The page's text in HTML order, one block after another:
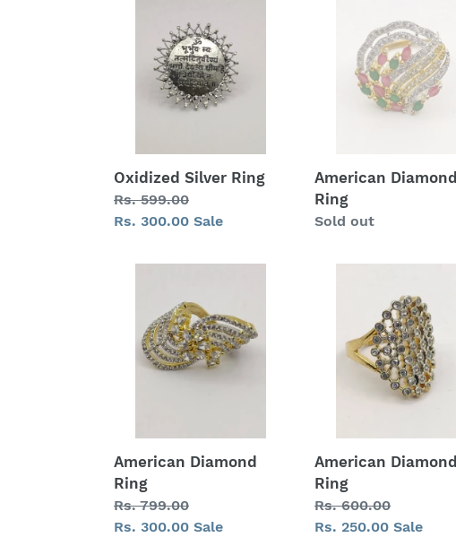
Oxidized Silver Ring
Regular
price
Rs. 599.00
Sale
Rs. 300.00 Sale
American Diamond
Ring
Regular
Sold out
American Diamond
Ring
Regular
price
Rs. 799.00
Sale
Rs. 300.00 Sale
American Diamond
Ring
Regular
price
Rs. 600.00
Sale
Rs. 250.00 Sale